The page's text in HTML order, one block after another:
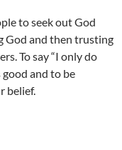
to seek out God
God and then trusting
To say “I only do
good and to be
belief.